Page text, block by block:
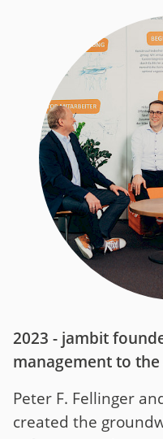
2023 - jambit
management to
Peter F. Fellinger
created the